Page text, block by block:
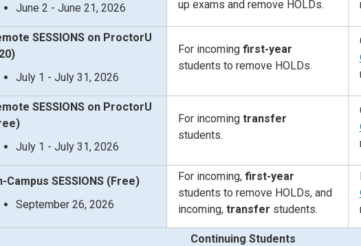
June 2 - June 21, 2026
up exams and remove HOLDs.
SESSIONS on ProctorU
)
July 1 - July 31, 2026
For incoming first-year
students to remove HOLDs.
SESSIONS on ProctorU
)
July 1 - July 31, 2026
For incoming transfer
students.
Campus SESSIONS (Free)
September 26, 2026
For incoming, first-year
students to remove HOLDs, and
incoming, transfer students.
Continuing Students